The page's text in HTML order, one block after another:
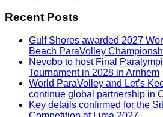
Recent Posts
Gulf Shores awarded 2027
Beach ParaVolley
Nevobo to host Final
Tournament in 2028 in Arnhem
World ParaVolley and Let’s
continue global partnership in
Key details confirmed for the